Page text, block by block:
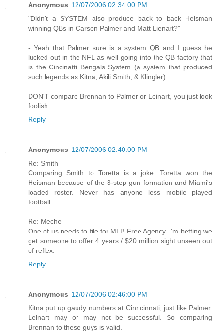
Anonymous 12/07/2006 02:34:00 PM
"Didn't a SYSTEM also produce back to back Heisman
winning QBs in Carson Palmer and Matt Lienart?"
- Yeah that Palmer sure is a system QB and I guess he
lucked out in the NFL as well going into the QB factory that
is the Cincinatti Bengals System (a system that produced
such legends as Kitna, Akili Smith, & Klingler)
DON'T compare Brennan to Palmer or Leinart, you just look
foolish.
Reply
Anonymous 12/07/2006 02:40:00 PM
Re: Smith
Comparing Smith to Toretta is a joke. Toretta won the
Heisman because of the 3-step gun formation and Miami's
loaded roster. Never has anyone less mobile played
football.
Re: Meche
One of us needs to file for MLB Free Agency. I'm betting we
get someone to offer 4 years / $20 million sight unseen out
of reflex.
Reply
Anonymous 12/07/2006 02:46:00 PM
Kitna put up gaudy numbers at Cinncinnati, just like Palmer.
Leinart may or may not be successful. So comparing
Brennan to these guys is valid.